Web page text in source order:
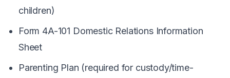
children)
Form 4A-101 Domestic Relations Information
Sheet
Parenting Plan (required for custody/time-